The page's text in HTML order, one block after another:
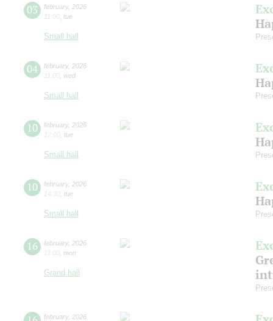
03 february, 2026
11:00 tue
Small hall
04 february, 2026
11:00 wed
Small hall
10 february, 2026
12:00 tue
Small hall
10 february, 2026
14:30 tue
Small hall
16 february, 2026
11:00 mon
Grand hall
february, 2026